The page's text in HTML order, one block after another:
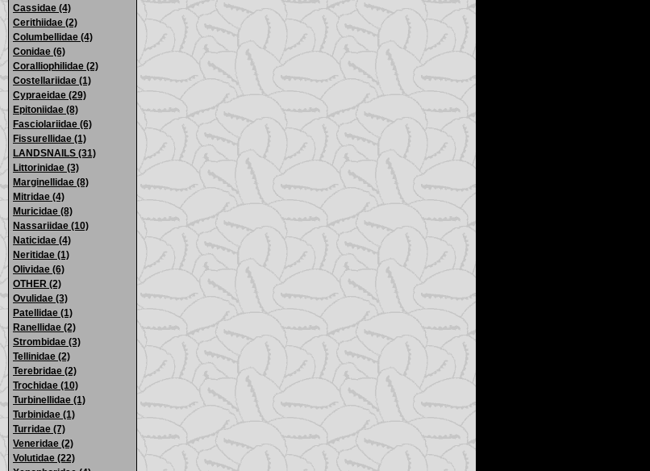
Cassidae (4)
Cerithiidae (2)
Columbellidae (4)
Conidae (6)
Coralliophilidae (2)
Costellariidae (1)
Cypraeidae (29)
Epitoniidae (8)
Fasciolariidae (6)
Fissurellidae (1)
LANDSNAILS (31)
Littorinidae (3)
Marginellidae (8)
Mitridae (4)
Muricidae (8)
Nassariidae (10)
Naticidae (4)
Neritidae (1)
Olividae (6)
OTHER (2)
Ovulidae (3)
Patellidae (1)
Ranellidae (2)
Strombidae (3)
Tellinidae (2)
Terebridae (2)
Trochidae (10)
Turbinellidae (1)
Turbinidae (1)
Turridae (7)
Veneridae (2)
Volutidae (22)